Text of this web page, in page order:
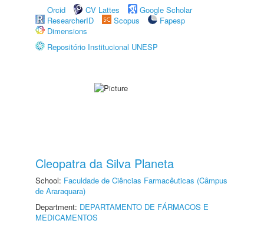
Orcid
CV Lattes
Google Scholar
ResearcherID
Scopus
Fapesp
Dimensions
Repositório Institucional UNESP
Cleopatra da Silva Planeta
School: Faculdade de Ciências Farmacêuticas (Câmpus
de Araraquara)
Department: DEPARTAMENTO DE FÁRMACOS E
MEDICAMENTOS